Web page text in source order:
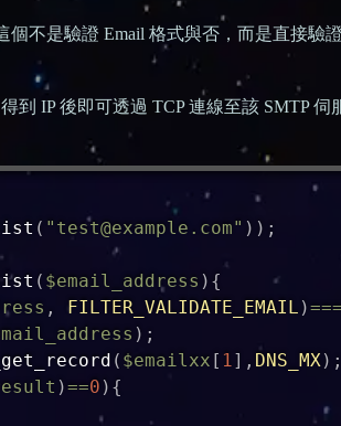
不是驗證 Email 格式與否，而是直接驗
到 IP 後即可透過 TCP 連線至該 SMTP 伺
( " test@example.com" ) ) ;
( $email_address ) {
, FILTER_VALIDATE_EMAIL )===
) ;
( $emailxx [ 1 ] , DNS_MX ) ;
)==0 ) {